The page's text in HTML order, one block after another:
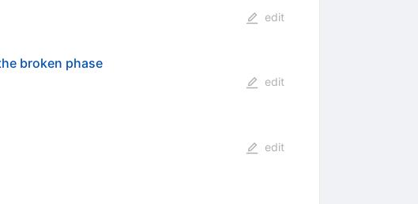
edit
broken phase
edit
edit